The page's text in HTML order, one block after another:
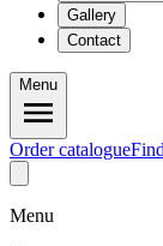
Gallery
Contact
Menu
Order catalogue
Menu